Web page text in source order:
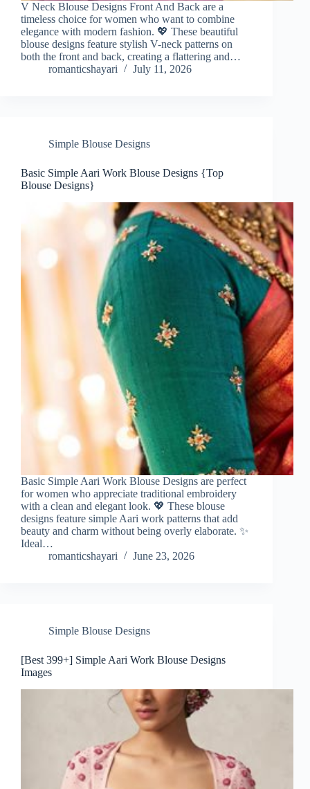
V Neck Blouse Designs Front And Back are a
timeless choice for women who want to combine
elegance with modern fashion. 💖 These beautiful
blouse designs feature stylish V-neck patterns on
both the front and back, creating a flattering and…
romanticshayari
July 11, 2026
Simple Blouse Designs
Basic Simple Aari Work Blouse Designs {Top
Blouse Designs}
Basic Simple Aari Work Blouse Designs are perfect
for women who appreciate traditional embroidery
with a clean and elegant look. 💖 These blouse
designs feature simple Aari work patterns that add
beauty and charm without being overly elaborate. ✨
Ideal…
romanticshayari
June 23, 2026
Simple Blouse Designs
[Best 399+] Simple Aari Work Blouse Designs
Images